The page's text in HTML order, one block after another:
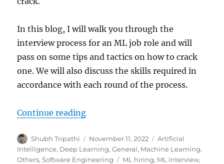
In this blog, I will walk you through the
interview process for an ML job role and will
pass on some tips and tactics on how to crack
one. We will also discuss the skills required in
accordance with each round of the process.
Continue reading
Author
Shubh Tripathi
Posted
on
November 11, 2022 Categories
Artificial
Intelligence, Deep Learning,General, Machine Learning,
Others,Software Engineering Tags
ML hiring, ML interview,